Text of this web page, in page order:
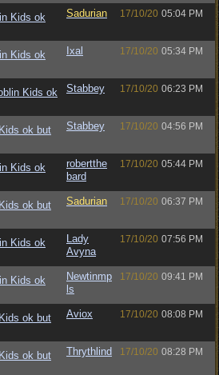
Kids ok
Sadurian 17/10/20 05:04 PM
Kids ok
Ixal 17/10/20 05:34 PM
Kids ok
Stabbey 17/10/20 06:23 PM
ok but
Stabbey 17/10/20 04:56 PM
Kids ok
robertthe
bard
17/10/20 05:44 PM
ok but
Sadurian 17/10/20 06:37 PM
Kids ok
Lady
Avyna
17/10/20 07:56 PM
Kids ok
Newtinmp
ls
17/10/20 09:41 PM
ok but
Aviox 17/10/20 08:08 PM
ok but
Thrythlind 17/10/20 08:28 PM